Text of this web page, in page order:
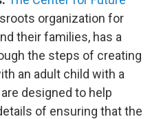
organization for
their families, has a
the steps of creating
an adult child with a
designed to help
of ensuring that the